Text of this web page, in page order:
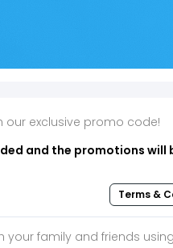
our exclusive promo code!
and the promotions will
Terms &
your family and friends